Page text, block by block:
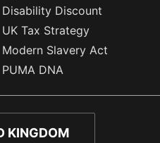
Disability Discount
UK Tax Strategy
Modern Slavery Act
PUMA DNA
KINGDOM